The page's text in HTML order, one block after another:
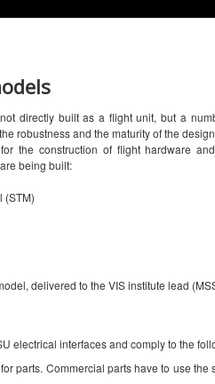
directly built as a flight unit, but a
robustness and the maturity of the
the construction of flight hardware
being built:
(STM)
delivered to the VIS institute lead
electrical interfaces and comply to the
parts. Commercial parts have to use